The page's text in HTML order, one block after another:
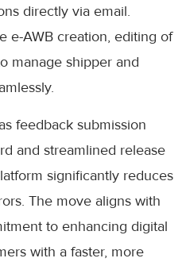
directly via email.
e-AWB creation, editing of
manage shipper and
feedback submission
and streamlined release
significantly reduces
The move aligns with
to enhancing digital
with a faster, more